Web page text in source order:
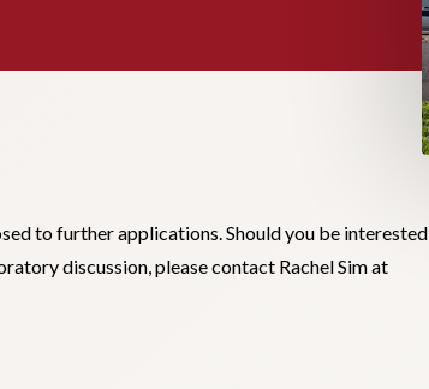
to further applications. Should you be interested
discussion, please contact Rachel Sim at